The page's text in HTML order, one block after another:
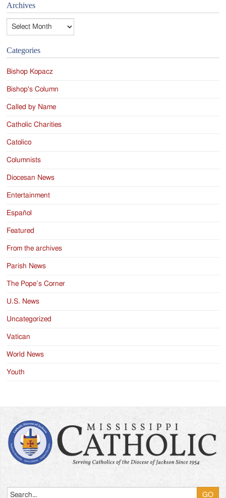
Archives
Archives
Categories
Bishop Kopacz
Bishop's Column
Called by Name
Catholic Charities
Catolico
Columnists
Diocesan News
Entertainment
Español
Featured
From the archives
Parish News
The Pope’s Corner
U.S. News
Uncategorized
Vatican
World News
Youth